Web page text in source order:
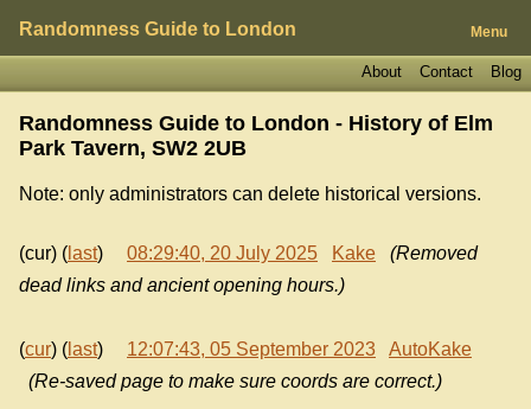
Randomness Guide to London Menu
Blog
Contact
About
Randomness Guide to London - History of Elm
Park Tavern, SW2 2UB
Note: only administrators can delete historical versions.
(cur) ( last) 08:29:40, 20 July 2025 Kake
(Removed
dead links and ancient opening hours.)
(cur) ( last) 12:07:43, 05 September 2023
AutoKake
(Re-saved page to make sure coords are correct.)